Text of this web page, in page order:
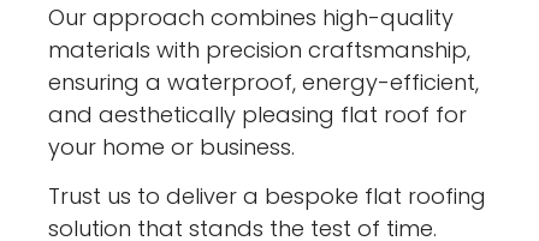
Our approach combines high-quality
materials with precision craftsmanship,
ensuring a waterproof, energy-efficient,
and aesthetically pleasing flat roof for
your home or business.
Trust us to deliver a bespoke flat roofing
solution that stands the test of time.